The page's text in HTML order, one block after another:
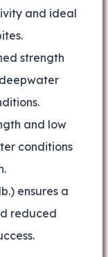
and ideal
strength
and low
conditions
ensures a
reduced